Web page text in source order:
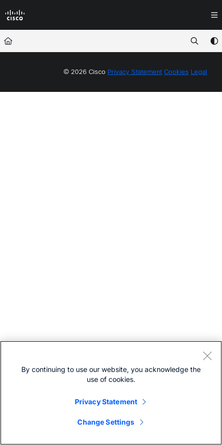
Fetch the complete documentation index at: https://
Use this file to discover all available pages before exploring further.
© 2026 Cisco Privacy Statement Cookies Legal
By continuing to use our website, you acknowledge the
use of cookies.
Privacy Statement
Change Settings